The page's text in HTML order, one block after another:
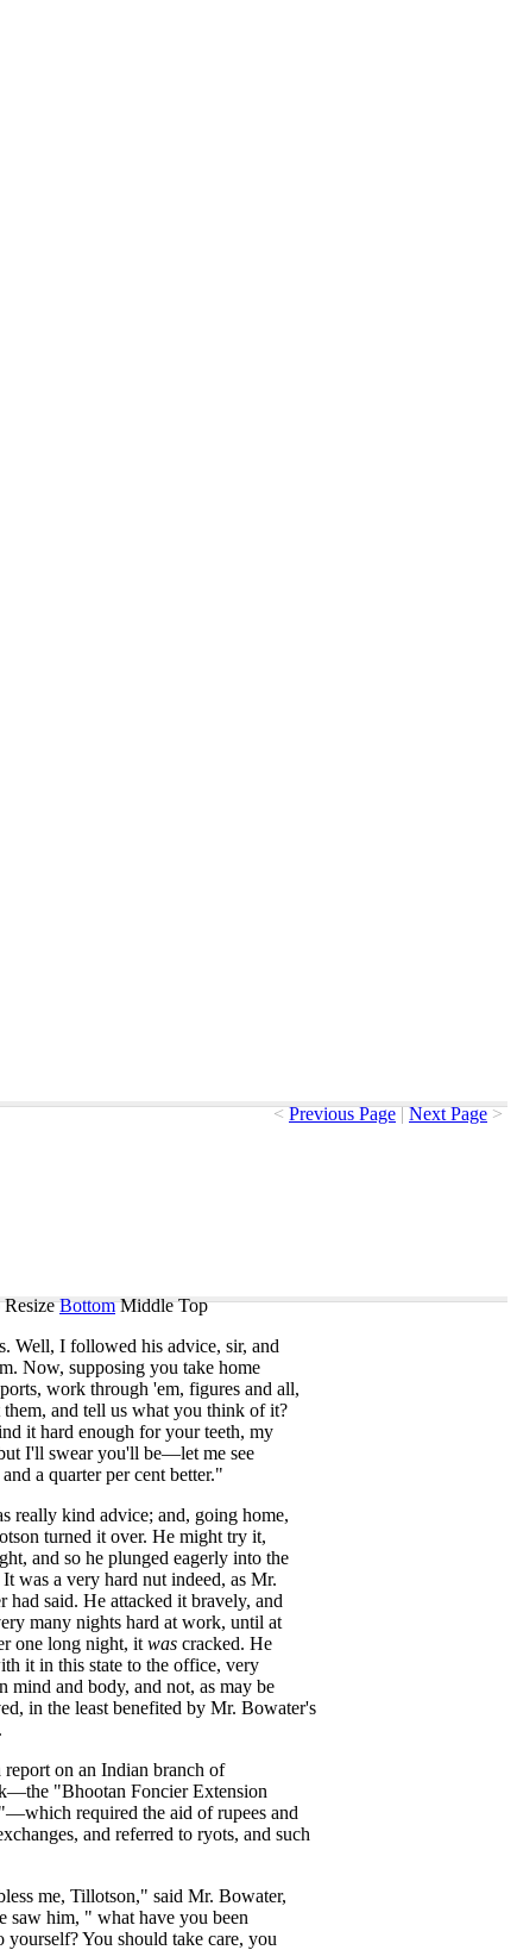
< Previous Page | Next Page >
Bottom Middle Top
. Well, I followed his advice, sir, and
. Now, supposing you take home
, work through 'em, figures and all,
them, and tell us what you think of it?
it hard enough for your teeth, my
I'll swear you'll be—let me see
and a quarter per cent better."
really kind advice; and, going home,
turned it over. He might try it,
, and so he plunged eagerly into the
It was a very hard nut indeed, as Mr.
had said. He attacked it bravely, and
many nights hard at work, until at
one long night, it was cracked. He
it in this state to the office, very
mind and body, and not, as may be
, in the least benefited by Mr. Bowater's
report on an Indian branch of
—the "Bhootan Foncier Extension
"—which required the aid of rupees and
, and referred to ryots, and such
me, Tillotson," said Mr. Bowater,
saw him, " what have you been
yourself?You should take care, you